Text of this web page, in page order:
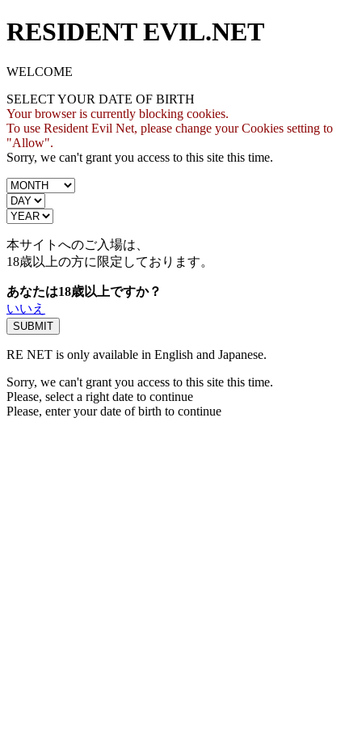
RESIDENT EVIL.NET
WELCOME
SELECT YOUR DATE OF BIRTH
Your browser is currently blocking cookies.
To use Resident Evil Net, please change your Cookies setting to
"Allow".
Sorry, we can't grant you access to this site this time.
本サイトへのご入場は、
18歳以上の方に限定しております。
あなたは18歳以上ですか？
いいえ
RE NET is only available in English and Japanese.
Sorry, we can't grant you access to this site this time.
Please, select a right date to continue
Please, enter your date of birth to continue